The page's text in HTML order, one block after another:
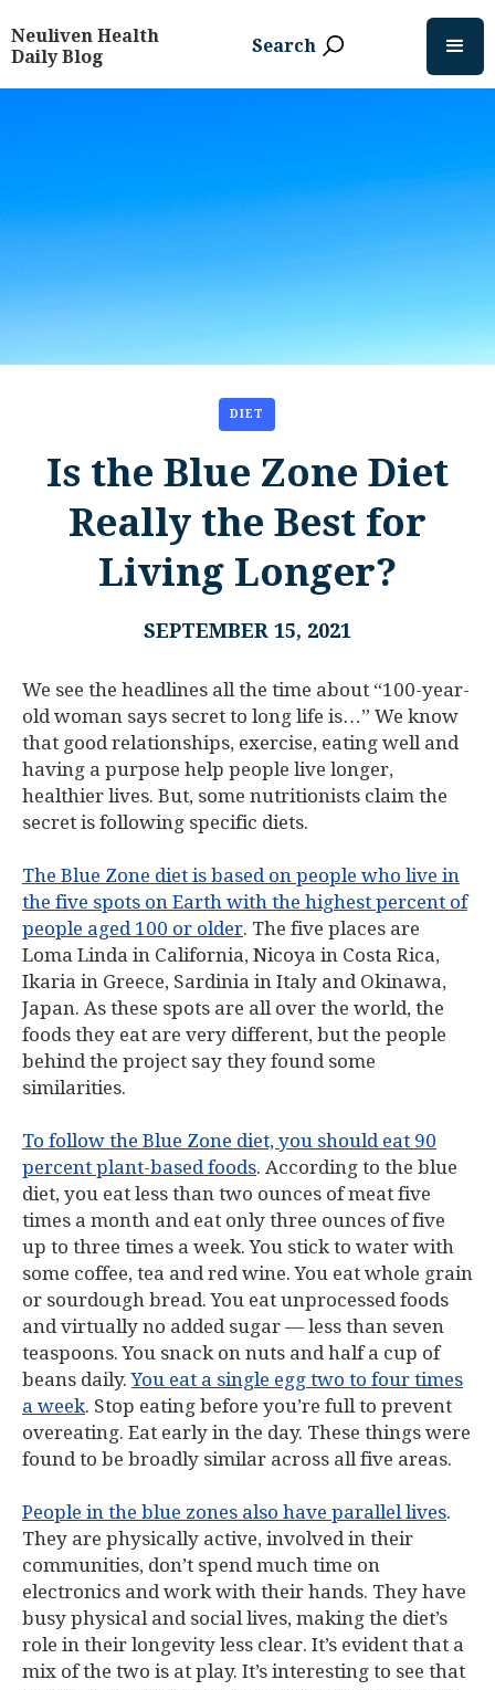
Neuliven Health
Daily Blog
Search
DIET
Is the Blue Zone Diet
Really the Best for
Living Longer?
SEPTEMBER 15, 2021
We see the headlines all the time about “100-year-
old woman says secret to long life is…” We know
that good relationships, exercise, eating well and
having a purpose help people live longer,
healthier lives. But, some nutritionists claim the
secret is following specific diets.
The Blue Zone diet is based on people who live in
the five spots on Earth with the highest percent of
people aged 100 or older. The five places are
Loma Linda in California, Nicoya in Costa Rica,
Ikaria in Greece, Sardinia in Italy and Okinawa,
Japan. As these spots are all over the world, the
foods they eat are very different, but the people
behind the project say they found some
similarities.
To follow the Blue Zone diet, you should eat 90
percent plant-based foods. According to the blue
diet, you eat less than two ounces of meat five
times a month and eat only three ounces of five
up to three times a week. You stick to water with
some coffee, tea and red wine. You eat whole grain
or sourdough bread. You eat unprocessed foods
and virtually no added sugar — less than seven
teaspoons. You snack on nuts and half a cup of
beans daily.You eat a single egg two to four times
a week. Stop eating before you’re full to prevent
overeating. Eat early in the day. These things were
found to be broadly similar across all five areas.
People in the blue zones also have parallel lives.
They are physically active, involved in their
communities, don’t spend much time on
electronics and work with their hands. They have
busy physical and social lives, making the diet’s
role in their longevity less clear. It’s evident that a
mix of the two is at play. It’s interesting to see that